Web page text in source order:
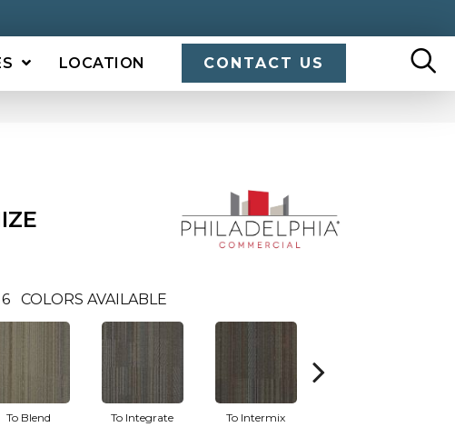
LOCATION CONTACT US
6 COLORS AVAILABLE
To Blend To Integrate To Intermix